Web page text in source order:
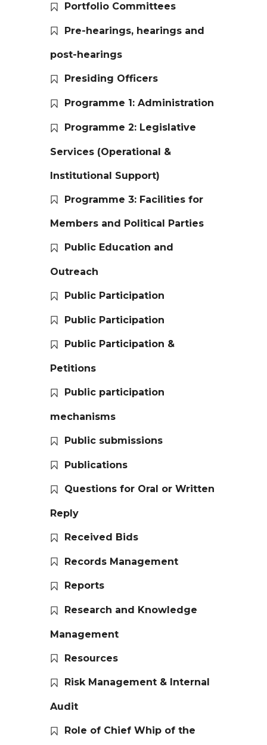
Portfolio Committees
Pre-hearings, hearings and
post-hearings
Presiding Officers
Programme 1: Administration
Programme 2: Legislative
Services (Operational &
Institutional Support)
Programme 3: Facilities for
Members and Political Parties
Public Education and
Outreach
Public Participation
Public Participation
Public Participation &
Petitions
Public participation
mechanisms
Public submissions
Publications
Questions for Oral or Written
Reply
Received Bids
Records Management
Reports
Research and Knowledge
Management
Resources
Risk Management & Internal
Audit
Role of Chief Whip of the